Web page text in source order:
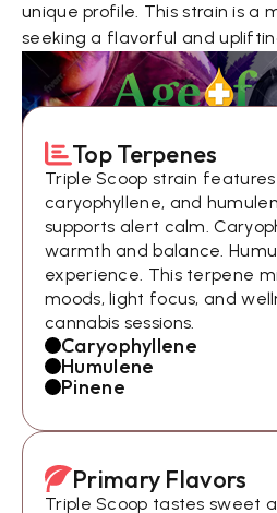
unique profile. This strain is a
seeking a flavorful and
Top Terpenes
Triple Scoop strain
caryophyllene, and
supports alert calm.
warmth and balance.
experience. This terpene
moods, light focus, and
cannabis sessions.
Caryophyllene
Humulene
Pinene
Primary Flavors
Triple Scoop tastes sweet